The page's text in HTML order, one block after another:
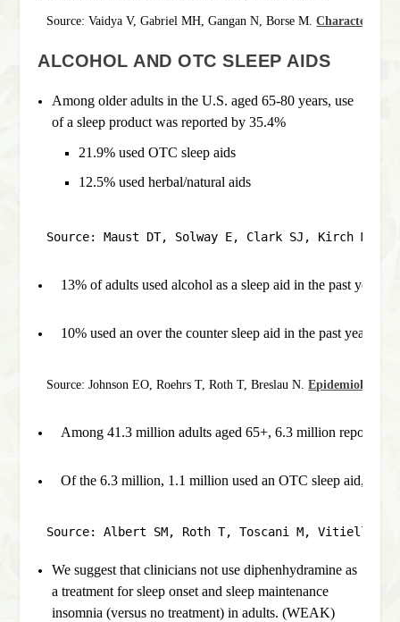
Source: Vaidya V, Gabriel MH, Gangan N, Borse M.
ALCOHOL AND OTC SLEEP AIDS
Among older adults in the U.S. aged 65-80 years, use
of a sleep product was reported by 35.4%
21.9% used OTC sleep aids
12.5% used herbal/natural aids
Source: Maust DT, Solway E, Clark SJ, Kirch M,
13% of adults used alcohol as a sleep aid in the past year.
10% used an over the counter sleep aid in the past year.
Source: Johnson EO, Roehrs T, Roth T, Breslau N. Epidemiology of
Among 41.3 million adults aged 65+, 6.3 million report
Of the 6.3 million, 1.1 million used an OTC sleep aid,
Source: Albert SM, Roth T, Toscani M, Vitiello
We suggest that clinicians not use diphenhydramine as
a treatment for sleep onset and sleep maintenance
insomnia (versus no treatment) in adults. (WEAK)